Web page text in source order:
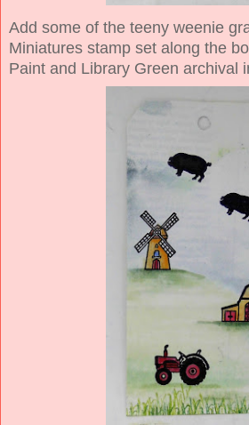
Add some of the teeny weenie
Miniatures stamp set along the
Paint and Library Green archival